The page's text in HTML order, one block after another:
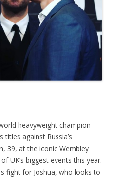
heavyweight champion
titles against Russia’s
39, at the iconic Wembley
UK’s biggest events this year.
fight for Joshua, who looks to